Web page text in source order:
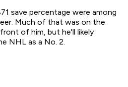
save percentage were among
Much of that was on the
of him, but he'll likely
NHL as a No. 2.